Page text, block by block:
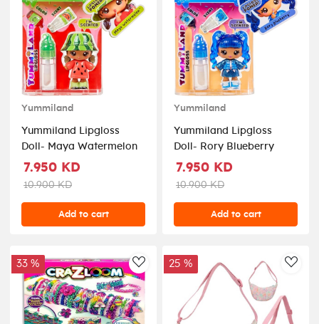
Yummiland
Yummiland Lipgloss
Doll- Maya Watermelon
7.950 KD
10.900 KD
Add to cart
Yummiland
Yummiland Lipgloss
Doll- Rory Blueberry
7.950 KD
10.900 KD
Add to cart
AddToWishlist
33 % 25 %